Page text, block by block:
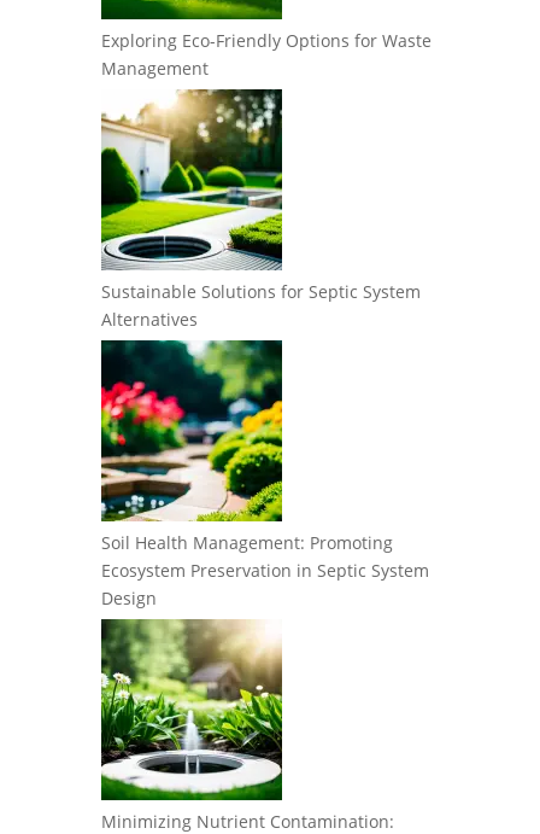
Exploring Eco-Friendly Options for Waste
Management
Sustainable Solutions for Septic System
Alternatives
Soil Health Management: Promoting
Ecosystem Preservation in Septic System
Design
Minimizing Nutrient Contamination: